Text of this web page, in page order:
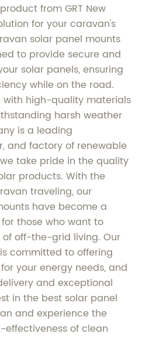
from GRT New
for your caravan's
solar panel mounts
to provide secure and
solar panels, ensuring
while on the road.
with high-quality materials
harsh weather
is a leading
and factory of renewable
take pride in the quality
products. With the
traveling, our
have become a
those who want to
off-the-grid living. Our
committed to offering
your energy needs, and
and exceptional
in the best solar panel
and experience the
of clean